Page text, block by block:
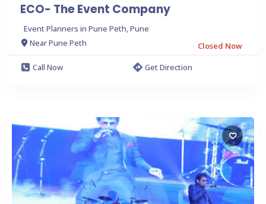
ECO- The Event Company
Event Planners in Pune Peth, Pune
Near Pune Peth
Closed Now
Call Now
Get Direction